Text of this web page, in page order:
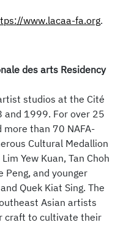
www.lacaa-fa.org.
des arts Residency
studios at the Cité
1999. For over 25
than 70 NAFA-
Cultural Medallion
Yew Kuan, Tan Choh
Peng, and younger
Quek Kiat Sing. The
Asian artists
craft to cultivate their